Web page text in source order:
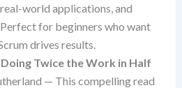
world applications, and
for beginners who want
drives results.
Twice the Work in Half
— This compelling read